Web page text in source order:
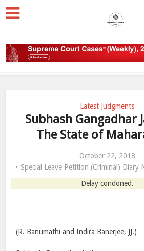
Latest Judgments
Subhash Gangadhar
The State of
October 22, 2018
Special Leave Petition (Criminal) Diary
Delay condoned.
(R. Banumathi and Indira Banerjee, JJ.)